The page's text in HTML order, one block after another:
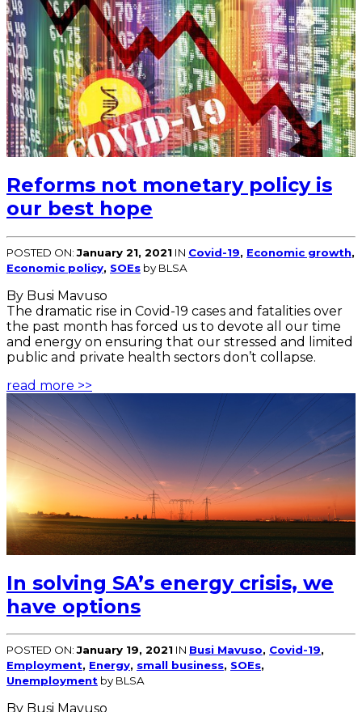
Reforms not monetary policy is
our best hope
POSTED ON:January 21, 2021 IN Covid-19, Economic growth,
Economic policy, SOEs by BLSA
By Busi Mavuso
The dramatic rise in Covid-19 cases and fatalities over
the past month has forced us to devote all our time
and energy on ensuring that our stressed and limited
public and private health sectors don’t collapse.
read more >>
In solving SA’s energy crisis, we
have options
POSTED ON:January 19, 2021 IN Busi Mavuso, Covid-19,
Employment, Energy, small business, SOEs,
Unemployment by BLSA
By Busi Mavuso